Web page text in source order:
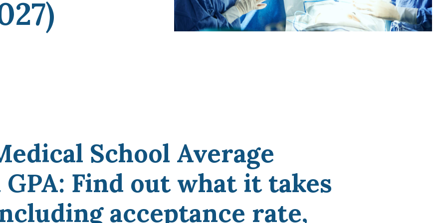
Medicine
Northwestern Undergraduate
Premedical Scholars Program
coaches, we provide the comprehensive guidance
and industry expertise essential for acceptance
medical school, residency, and fellowship
School Average
GPA: Find out what it takes
acceptance rate,